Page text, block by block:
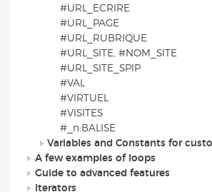
#URL_ECRIRE
#URL_PAGE
#URL_RUBRIQUE
#URL_SITE, #NOM_SITE
#URL_SITE_SPIP
#VAL
#VIRTUEL
#VISITES
#_n:BALISE
Variables and Constants for
A few examples of loops
Guide to advanced features
Iterators